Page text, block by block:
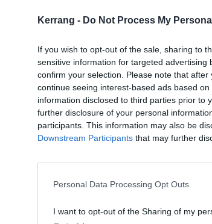
Kerrang - Do Not Process My
If you wish to opt-out of the sale, sharing to
sensitive information for targeted
confirm your selection. Please note that
continue seeing interest-based ads based
information disclosed to third parties prior to
further disclosure of your personal
participants. This information may also be
Downstream Participants that may further
Personal Data Processing Opt Outs
I want to opt-out of the Sharing of my
Cheer. You don’t have to work at a chain